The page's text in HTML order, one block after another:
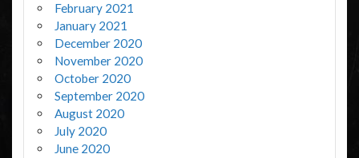
February 2021
January 2021
December 2020
November 2020
October 2020
September 2020
August 2020
July 2020
June 2020